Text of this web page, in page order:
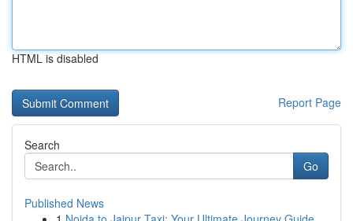
HTML is disabled
Report Page
Search
Go
Published News